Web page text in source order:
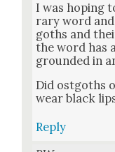
I was hop­ing
rary word
goths and
the word has
ground­ed in
Did ost­goths
wear black
Reply